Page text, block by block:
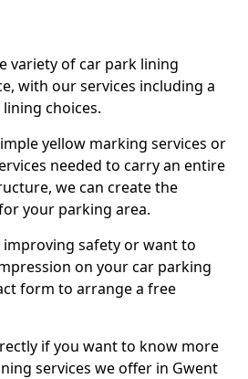
variety of car park lining
with our services including a
choices.
yellow marking services or
needed to carry an entire
we can create the
your parking area.
safety or want to
on your car parking
form to arrange a free
if you want to know more
services we offer in Gwent